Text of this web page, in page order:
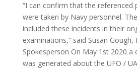
“I can confirm that the referenced
were taken by Navy personnel.
included these incidents in their
examinations,” said Susan Gough,
Spokesperson On May 1st 2020 a
was generated about the UFO /